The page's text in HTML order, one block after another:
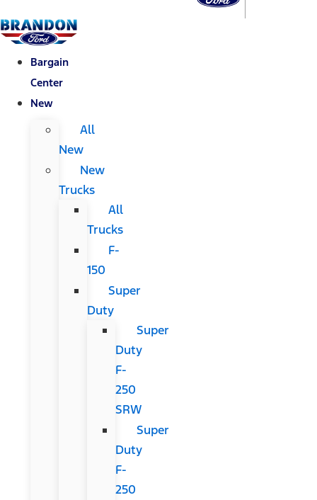
Bargain
Center
New
All
New
New
Trucks
All
Trucks
F-
150
Super
Duty
Super
Duty
F-
250
SRW
Super
Duty
F-
250